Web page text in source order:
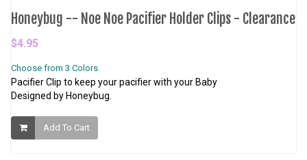
Honeybug -- Noe Noe Pacifier Holder Clips - Clearance
$4.95
Choose from 3 Colors
Pacifier Clip to keep your pacifier with your Baby
Designed by Honeybug.
Add To Cart